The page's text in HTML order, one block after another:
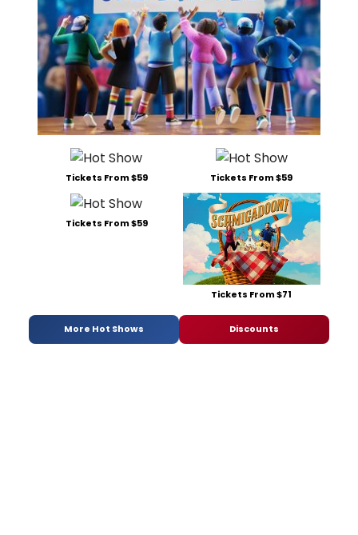
Tickets From $59 Tickets From $59
Tickets From $59
Tickets From $71
More Hot Shows Discounts